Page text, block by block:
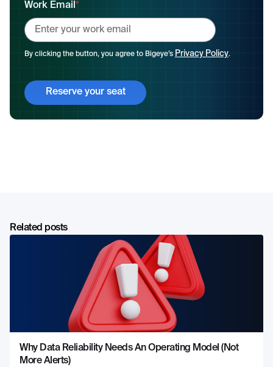
Work Email *
By clicking the button, you agree to Bigeye’s Privacy Policy.
Related posts
Why Data Reliability Needs An Operating Model (Not
More Alerts)